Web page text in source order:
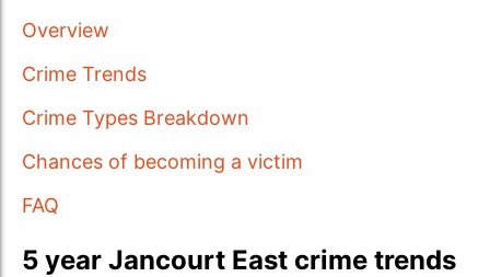
Overview
Crime Trends
Crime Types Breakdown
Chances of becoming a victim
FAQ
5 year Jancourt East crime trends